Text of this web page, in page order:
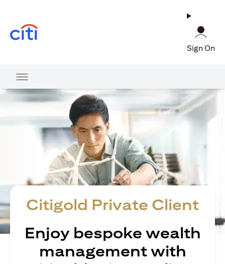
Sign On
Citigold Private Client
Enjoy bespoke wealth
management with